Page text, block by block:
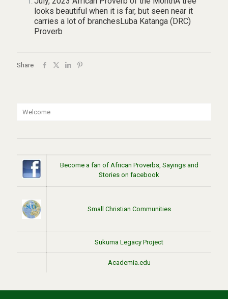
looks beautiful when it is far, but seen near it
carries a lot of branchesLuba Katanga (DRC)
Proverb
Share
Welcome
Become a fan of African Proverbs, Sayings and
Stories on facebook
Small Christian Communities
Sukuma Legacy Project
Academia.edu